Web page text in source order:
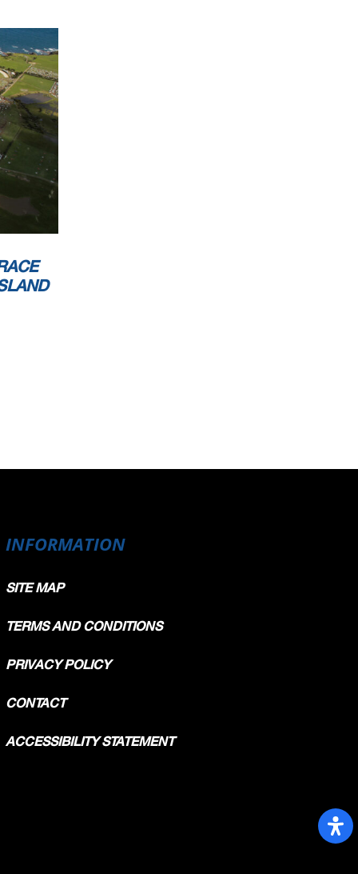
2 / 2
Avg
160,036
161,393
INFORMATION
SITE MAP
TERMS AND CONDITIONS
PRIVACY POLICY
CONTACT
ACCESSIBILITY STATEMENT